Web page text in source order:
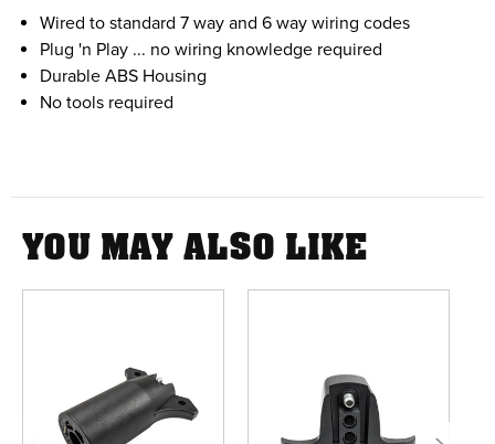
Wired to standard 7 way and 6 way wiring codes
Plug 'n Play ... no wiring knowledge required
Durable ABS Housing
No tools required
YOU MAY ALSO LIKE